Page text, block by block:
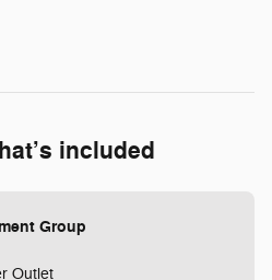
included
Group
Outlet